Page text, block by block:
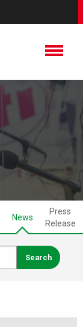
News
Press
Release